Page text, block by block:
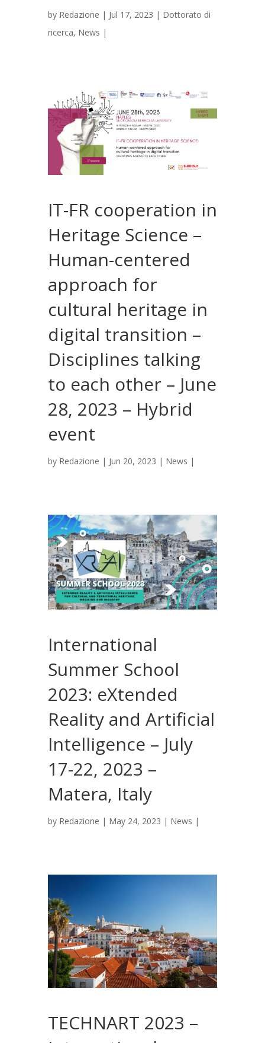
by Redazione | Jul 17, 2023 | Dottorato di
ricerca, News |
IT-FR cooperation in
Heritage Science –
Human-centered
approach for
cultural heritage in
digital transition –
Disciplines talking
to each other – June
28, 2023 – Hybrid
event
by Redazione | Jun 20, 2023 | News |
International
Summer School
2023: eXtended
Reality and Artificial
Intelligence – July
17-22, 2023 –
Matera, Italy
by Redazione | May 24, 2023 | News |
TECHNART 2023 –